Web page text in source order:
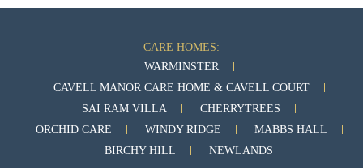
CARE HOMES:
WARMINSTER
CAVELL MANOR CARE HOME & CAVELL COURT
SAI RAM VILLA
CHERRYTREES
ORCHID CARE
WINDY RIDGE
MABBS HALL
BIRCHY HILL
NEWLANDS